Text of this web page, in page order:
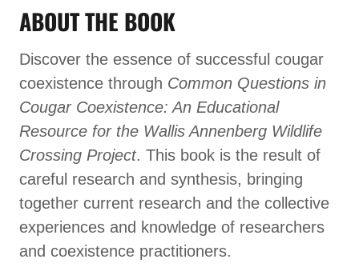
ABOUT THE BOOK
Discover the essence of successful cougar
coexistence through Common Questions in
Cougar Coexistence: An Educational
Resource for the Wallis Annenberg Wildlife
Crossing Project. This book is the result of
careful research and synthesis, bringing
together current research and the collective
experiences and knowledge of researchers
and coexistence practitioners.